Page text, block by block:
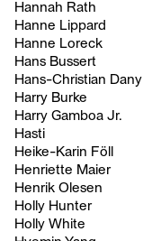
Hannah Rath
Hanne Lippard
Hanne Loreck
Hans Bussert
Hans-Christian Dany
Harry Burke
Harry Gamboa Jr.
Hasti
Heike-Karin Föll
Henriette Maier
Henrik Olesen
Holly Hunter
Holly White